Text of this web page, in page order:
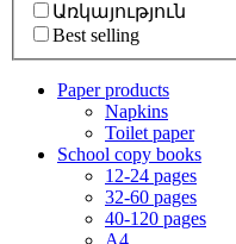
Առկայություն
Best selling
Paper products
Napkins
Toilet paper
School copy books
12-24 pages
32-60 pages
40-120 pages
A4